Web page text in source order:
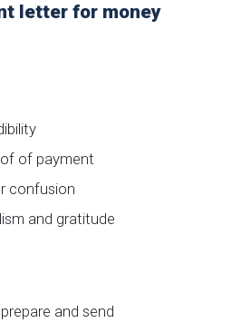
letter for money
of payment
confusion
and gratitude
and send